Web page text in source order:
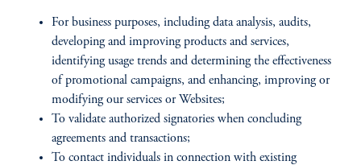
For business purposes, including data analysis, audits,
developing and improving products and services,
identifying usage trends and determining the effectiveness
of promotional campaigns, and enhancing, improving or
modifying our services or Websites;
To validate authorized signatories when concluding
agreements and transactions;
To contact individuals in connection with existing